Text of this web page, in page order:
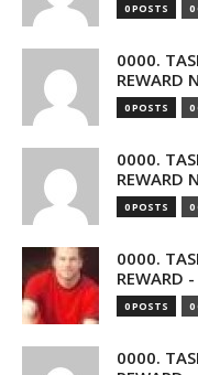
0 POSTS 0
0000.
REWARD
0 POSTS 0
0000.
REWARD
0 POSTS 0
0000.
REWARD
0 POSTS 0
0000.